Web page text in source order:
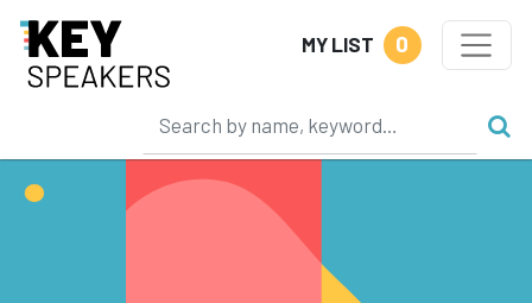
MY LIST 0